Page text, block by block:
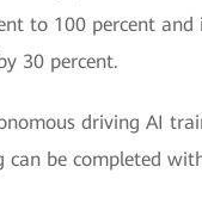
to 100 percent
30 percent.
driving AI
be completed